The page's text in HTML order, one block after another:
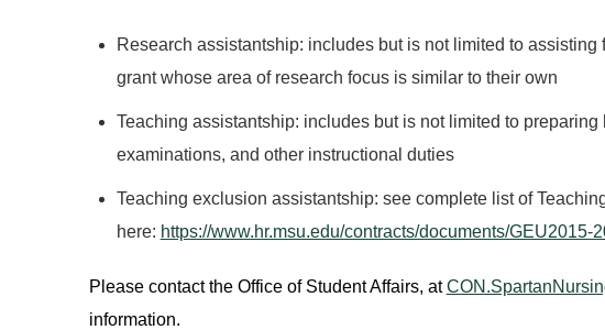
Research assistantship: includes but is not limited to assisting
grant whose area of research focus is similar to their own
Teaching assistantship: includes but is not limited to preparing
examinations, and other instructional duties
Teaching exclusion assistantship: see complete list of
here: https://www.hr.msu.edu/contracts/documents/GEU2015-
Please contact the Office of Student Affairs, at
information.